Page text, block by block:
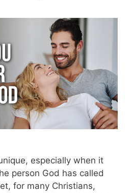
especially when it
person God has called
for many Christians,